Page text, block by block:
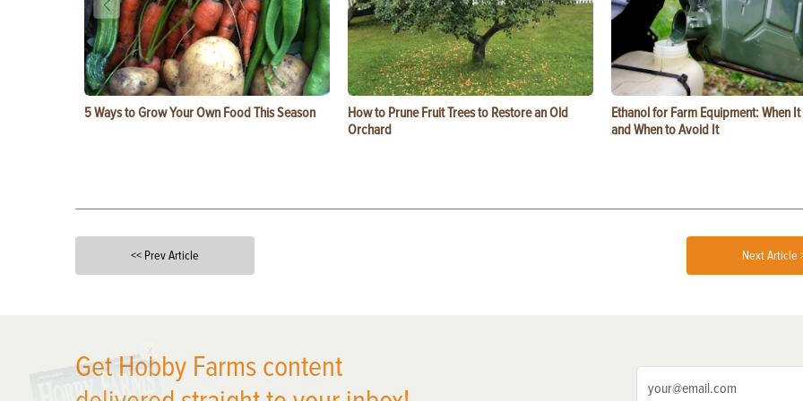
5 Ways to Grow Your Own Food This Season
How to Prune Fruit Trees to Restore an Old
Orchard
Ethanol for Farm Equipment: When
and When to Avoid It
<< Prev Article Next Article
Get Hobby Farms content